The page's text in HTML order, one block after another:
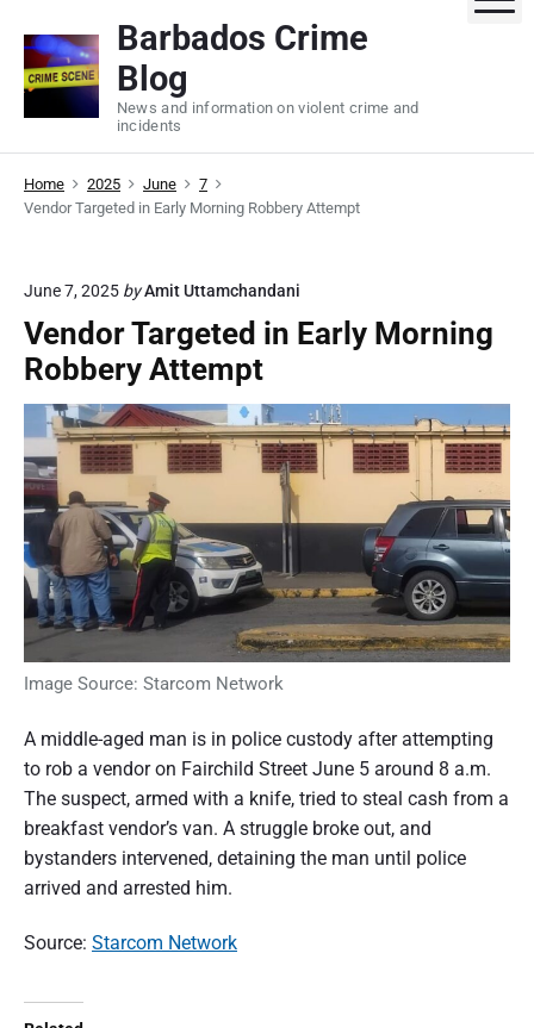
Barbados Crime
Blog
News and information on violent crime and
incidents
Home 2025 June
7
Vendor Targeted in Early Morning Robbery Attempt
June 7, 2025 byAmit Uttamchandani
Vendor Targeted in Early Morning
Robbery Attempt
Image Source: Starcom Network
A middle-aged man is in police custody after attempting
to rob a vendor on Fairchild Street June 5 around 8 a.m.
The suspect, armed with a knife, tried to steal cash from a
breakfast vendor’s van. A struggle broke out, and
bystanders intervened, detaining the man until police
arrived and arrested him.
Source: Starcom Network